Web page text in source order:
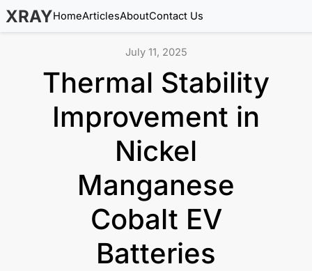
XRAYHomeArticlesAboutContact Us
July 11, 2025
Thermal Stability
Improvement in
Nickel
Manganese
Cobalt EV
Batteries